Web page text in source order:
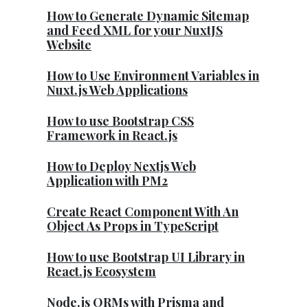
How to Generate Dynamic Sitemap
and Feed XML for your NuxtJS
Website
How to Use Environment Variables in
Nuxt.js Web Applications
How to use Bootstrap CSS
Framework in React.js
How to Deploy Nextjs Web
Application with PM2
Create React Component With An
Object As Props in TypeScript
How to use Bootstrap UI Library in
React.js Ecosystem
Node.js ORMs with Prisma and